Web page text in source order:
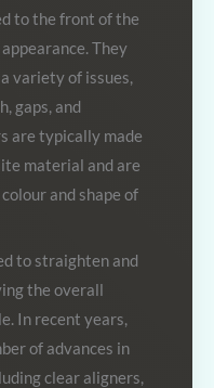
to the front of the
They
variety of issues,
gaps, and
are typically made
material and are
and shape of
to straighten and
the overall
In recent years,
of advances in
clear aligners,